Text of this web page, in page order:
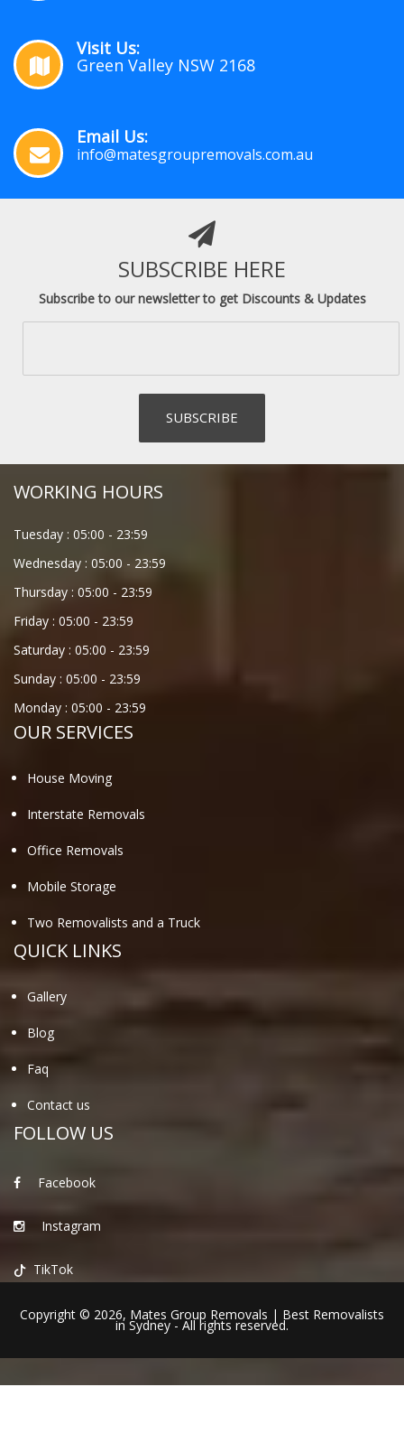
Visit Us:
Green Valley NSW 2168
Email Us:
info@matesgroupremovals.com.au
SUBSCRIBE HERE
Subscribe to our newsletter to get Discounts & Updates
WORKING HOURS
Tuesday : 05:00 - 23:59
Wednesday : 05:00 - 23:59
Thursday : 05:00 - 23:59
Friday : 05:00 - 23:59
Saturday : 05:00 - 23:59
Sunday : 05:00 - 23:59
Monday : 05:00 - 23:59
OUR SERVICES
House Moving
Interstate Removals
Office Removals
Mobile Storage
Two Removalists and a Truck
QUICK LINKS
Gallery
Blog
Faq
Contact us
FOLLOW US
Facebook
Instagram
TikTok
Copyright © 2026, Mates Group Removals | Best Removalists
in Sydney- All rights reserved.